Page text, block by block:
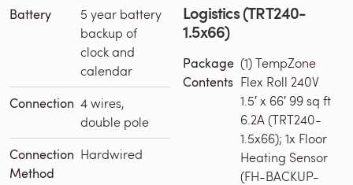
Battery
5 year battery
backup of
clock and
calendar
Connection 4 wires,
double pole
Connection
Method
Hardwired
Logistics (TRT240-
1.5x66)
Package
Contents
(1) TempZone
Flex Roll 240V
1.5′ x 66′ 99 sq ft
6.2A (TRT240-
1.5x66); 1x Floor
Heating Sensor
(FH-BACKUP-